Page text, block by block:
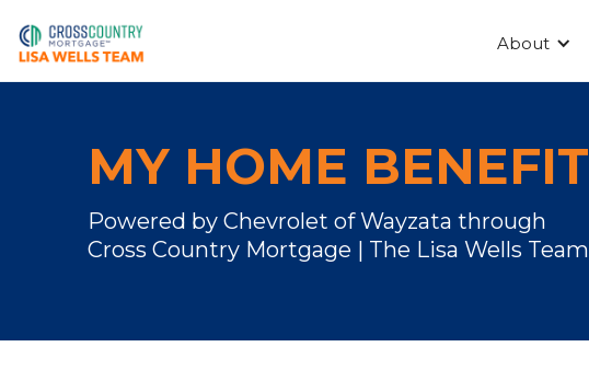
About
MY HOME BENEFIT
Powered by Chevrolet of Wayzata through
Cross Country Mortgage | The Lisa Wells Team